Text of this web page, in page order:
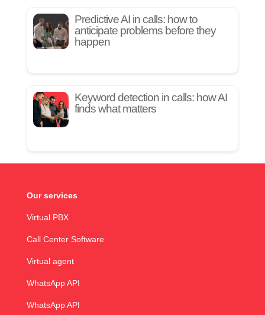
Predictive AI in calls: how to
anticipate problems before they
happen
Keyword detection in calls: how AI
finds what matters
Our services
Virtual PBX
Call Center Software
Virtual agent
WhatsApp API
WhatsApp API